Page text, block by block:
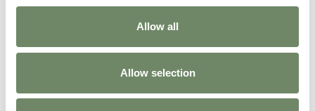
Allow all
Allow selection
roles and the residents:
Allt Y Mynydd:Elaine Fernandez, Rosane